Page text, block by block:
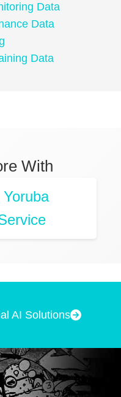
Data
Data
Data
With
AI Solutions